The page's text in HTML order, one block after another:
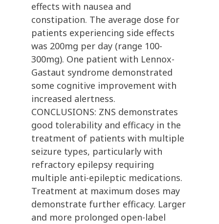
effects with nausea and
constipation. The average dose for
patients experiencing side effects
was 200mg per day (range 100-
300mg). One patient with Lennox-
Gastaut syndrome demonstrated
some cognitive improvement with
increased alertness.
CONCLUSIONS: ZNS demonstrates
good tolerability and efficacy in the
treatment of patients with multiple
seizure types, particularly with
refractory epilepsy requiring
multiple anti-epileptic medications.
Treatment at maximum doses may
demonstrate further efficacy. Larger
and more prolonged open-label